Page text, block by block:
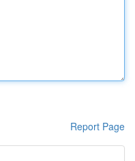
Report Page